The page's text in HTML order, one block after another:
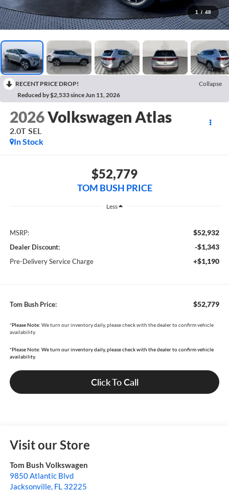
1 / 48
RECENT PRICE DROP!
Collapse
Reduced by $2,533 since Jun 11, 2026
2026Volkswagen Atlas
2.0T SEL
In Stock
$52,779
TOM BUSH PRICE
Less
MSRP: $52,932
Dealer Discount: -$1,343
Pre-Delivery Service Charge +$1,190
Tom Bush Price: $52,779
*Please Note: We turn our inventory daily, please check with the dealer to confirm vehicle
availability.
*Please Note: We turn our inventory daily, please check with the dealer to confirm vehicle
availability.
Click To Call
Visit our Store
Tom Bush Volkswagen
9850 Atlantic Blvd
Jacksonville, FL 32225